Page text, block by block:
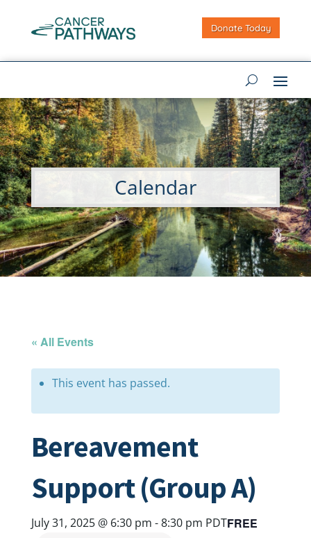
Donate Today
Calendar
« All Events
This event has passed.
Bereavement
Support (Group A)
July 31, 2025 @ 6:30 pm -8:30 pm PDTFREE